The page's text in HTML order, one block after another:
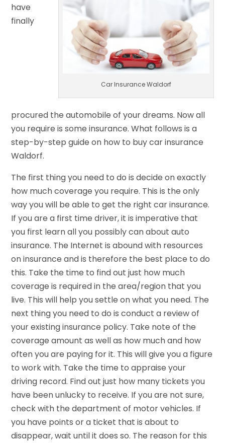
Car Insurance Waldorf
have
finally
procured the automobile of your dreams. Now all
you require is some insurance. What follows is a
step-by-step guide on how to buy car insurance
Waldorf.
The first thing you need to do is decide on exactly
how much coverage you require. This is the only
way you will be able to get the right car insurance.
If you are a first time driver, it is imperative that
you first learn all you possibly can about auto
insurance. The Internet is abound with resources
on insurance and is therefore the best place to do
this. Take the time to find out just how much
coverage is required in the area/region that you
live. This will help you settle on what you need. The
next thing you need to do is conduct a review of
your existing insurance policy. Take note of the
coverage amount as well as how much and how
often you are paying for it. This will give you a figure
to work with. Take the time to appraise your
driving record. Find out just how many tickets you
have been unlucky to receive. If you are not sure,
check with the department of motor vehicles. If
you have points or a ticket that is about to
disappear, wait until it does so. The reason for this